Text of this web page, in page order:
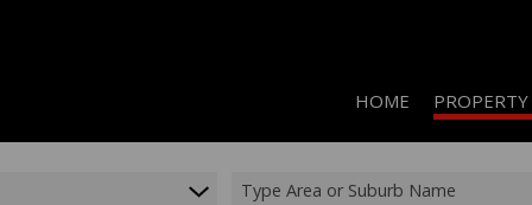
HOME PROPERTY
Type Area or Suburb Name